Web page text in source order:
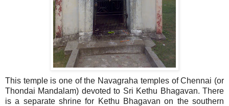
This temple is one of the Navagraha temples of Chennai (or
Thondai Mandalam) devoted to Sri Kethu Bhagavan. There
is a separate shrine for Kethu Bhagavan on the southern